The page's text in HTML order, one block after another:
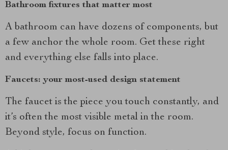
Bathroom fixtures that matter most
A bathroom can have dozens of components, but
a few anchor the whole room. Get these right
and everything else falls into place.
Faucets: your most-used design statement
The faucet is the piece you touch constantly, and
it’s often the most visible metal in the room.
Beyond style, focus on function.